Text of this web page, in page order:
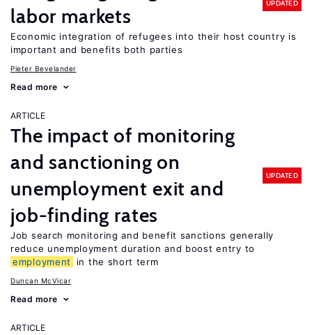
labor markets
UPDATED
Economic integration of refugees into their host country is
important and benefits both parties
Pieter Bevelander
Read more
ARTICLE
The impact of monitoring
and sanctioning on
unemployment exit and
job-finding rates
UPDATED
Job search monitoring and benefit sanctions generally
reduce unemployment duration and boost entry to
employment
in the short term
Duncan McVicar
Read more
ARTICLE